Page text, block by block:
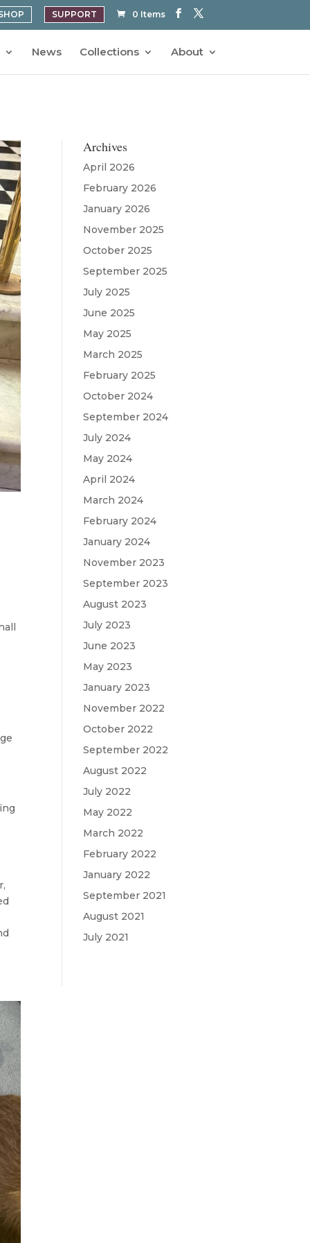
SUPPORT 0 Items
News Collections About
Archives
April 2026
February 2026
January 2026
November 2025
October 2025
September 2025
July 2025
June 2025
May 2025
March 2025
February 2025
October 2024
September 2024
July 2024
May 2024
April 2024
March 2024
February 2024
January 2024
November 2023
September 2023
August 2023
July 2023
June 2023
May 2023
January 2023
November 2022
October 2022
September 2022
August 2022
July 2022
May 2022
March 2022
February 2022
January 2022
September 2021
August 2021
July 2021